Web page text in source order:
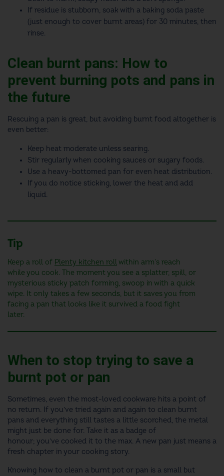
If residue is stubborn, soak with a baking soda paste
(just enough to cover burnt areas) for 30 minutes, then
rinse.
Clean burnt pans: How to
prevent burning pots and pans in
the future
Rescuing a pan is great, but avoiding burnt food altogether is
even better:
Keep heat moderate unless searing.
Stir regularly when cooking sauces or sugary foods.
Use a heavy-bottomed pan for even heat distribution.
If you do notice sticking, lower the heat and add
liquid.
Tip
Keep a roll of Plenty kitchen rollwithin arm's reach
while you cook. The moment you see a splatter, spill, or
mysterious sticky patch forming, swoop in with a quick
wipe. It only takes a few seconds, but it saves you from
facing a pan that looks like it survived a food fight
later.
When to stop trying to save a
burnt pot or pan
Sometimes, even the most-loved cookware hits a point of
no return. If you’ve tried again and again to clean burnt
pans and everything still tastes a little scorched, the metal
might just be done for. Take it as a badge of
honour; you’ve cooked it to the max. A new pan just means a
fresh chapter in your cooking story.
Knowing how to clean a burnt pot or pan is a small but